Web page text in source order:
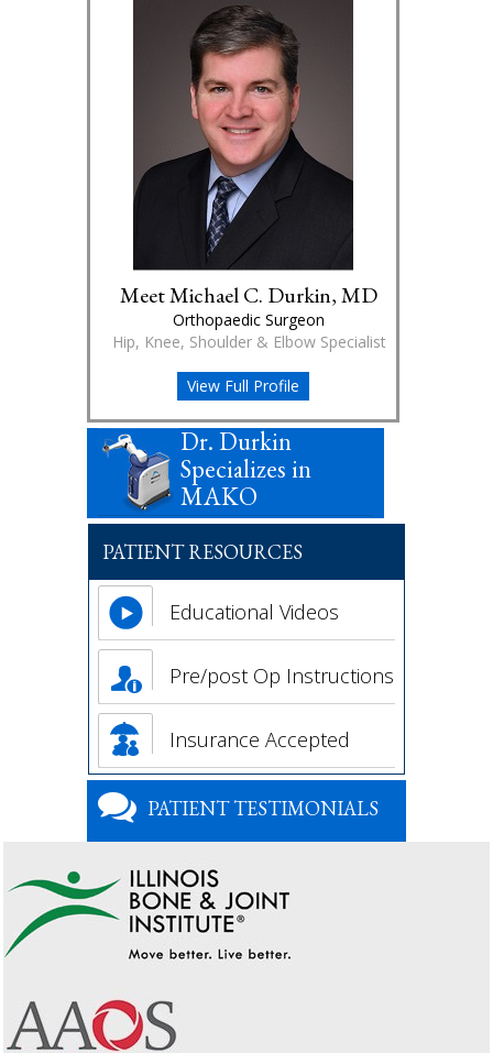
Meet Michael C. Durkin, MD
Orthopaedic Surgeon
Hip, Knee, Shoulder & Elbow Specialist
View Full Profile
Dr. Durkin
Specializes in
MAKO
PATIENT RESOURCES
Educational Videos
Pre/post Op Instructions
Insurance Accepted
PATIENT TESTIMONIALS